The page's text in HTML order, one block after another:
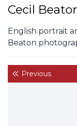
Cecil
English portrait
Beaton
Previous